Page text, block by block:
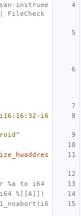
instrume
FileCheck
i6
%a to i64
%[[A]])